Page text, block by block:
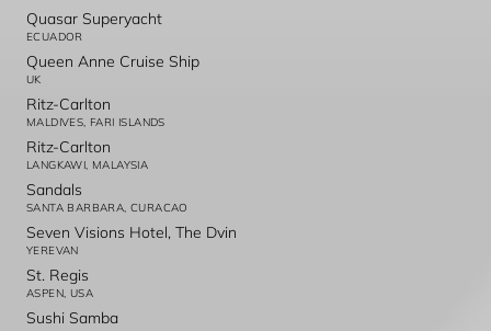
Quasar Superyacht
ECUADOR
Queen Anne Cruise Ship
UK
Ritz-Carlton
MALDIVES, FARI ISLANDS
Ritz-Carlton
LANGKAWI, MALAYSIA
Sandals
SANTA BARBARA, CURACAO
Seven Visions Hotel, The Dvin
YEREVAN
St. Regis
ASPEN, USA
Sushi Samba